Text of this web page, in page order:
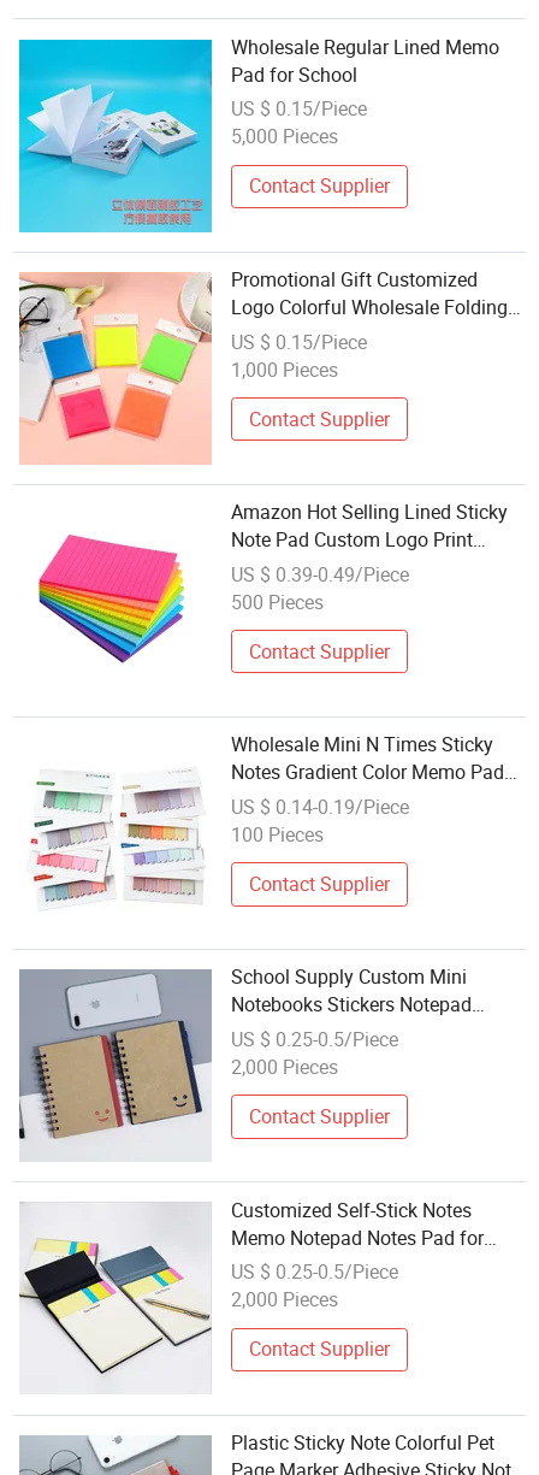
Wholesale Regular Lined Memo
Pad for School
US $ 0.15/Piece
5,000 Pieces
Contact Supplier
Promotional Gift Customized
Logo Colorful Wholesale Folding
Paper Memo Pad
US $ 0.15/Piece
1,000 Pieces
Contact Supplier
Amazon Hot Selling Lined Sticky
Note Pad Custom Logo Print
Brand Sticky Memo Pad
US $ 0.39-0.49/Piece
500 Pieces
Contact Supplier
Wholesale Mini N Times Sticky
Notes Gradient Color Memo Pad
for Office
US $ 0.14-0.19/Piece
100 Pieces
Contact Supplier
School Supply Custom Mini
Notebooks Stickers Notepad
Memo Pad
US $ 0.25-0.5/Piece
2,000 Pieces
Contact Supplier
Customized Self-Stick Notes
Memo Notepad Notes Pad for
School Office Supplies
US $ 0.25-0.5/Piece
2,000 Pieces
Contact Supplier
Plastic Sticky Note Colorful Pet